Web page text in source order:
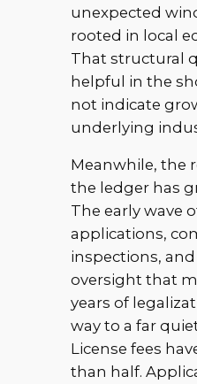
unexpected
rooted in local
That structural
helpful in the
not indicate
underlying
Meanwhile, the
the ledger has
The early wave
applications,
inspections,
oversight that
years of
way to a far
License fees
than half.